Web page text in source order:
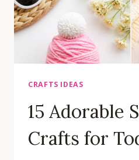
CRAFTS IDEAS
15 Adorable
Crafts for